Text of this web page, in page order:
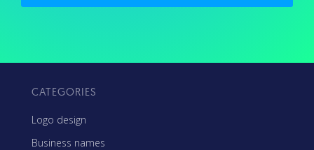
CATEGORIES
Logo design
Business names